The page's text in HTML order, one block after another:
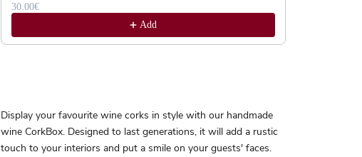
30.00€
Add
Display your favourite wine corks in style with our handmade
wine CorkBox. Designed to last generations, it will add a rustic
touch to your interiors and put a smile on your guests' faces.